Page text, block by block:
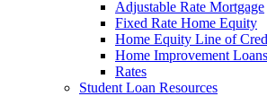
Adjustable Rate Mortgage
Fixed Rate Home Equity
Home Equity Line of
Home Improvement Loans
Rates
Student Loan Resources